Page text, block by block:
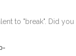
to "break". Did you